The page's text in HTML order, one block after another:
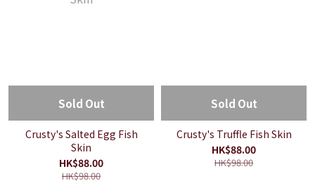
Sold Out
Crusty's Salted Egg Fish
Skin
HK$88.00
HK$98.00
Sold Out
Crusty's Truffle Fish Skin
HK$88.00
HK$98.00